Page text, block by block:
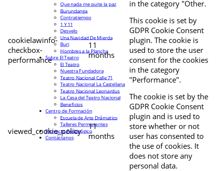
in the category "Other.
cookielawinfo-
checkbox-
performance
11
months
This cookie is set by
GDPR Cookie Consent
plugin. The cookie is
used to store the user
consent for the cookies
in the category
"Performance".
viewed_cookie_policy
11
months
The cookie is set by the
GDPR Cookie Consent
plugin and is used to
store whether or not
user has consented to
the use of cookies. It
does not store any
personal data.
Que nada me quite la paz
Burundanga
Contratiempo
1 Y 11
Desvelo
Una Navidad De Mierda
Buri
Hombres a la Plancha
Sobre El Teatro
El Teatro
Nuestra Fundadora
Teatro Nacional Calle 71
Teatro Nacional La Castellana
Teatro Nacional Leonardus
La Casa del Teatro Nacional
Beneficios
Centro de Formación
Escuela de Arte Drámatico
Talleres Permanentes
Proyecto Pedagógico
Contáctanos